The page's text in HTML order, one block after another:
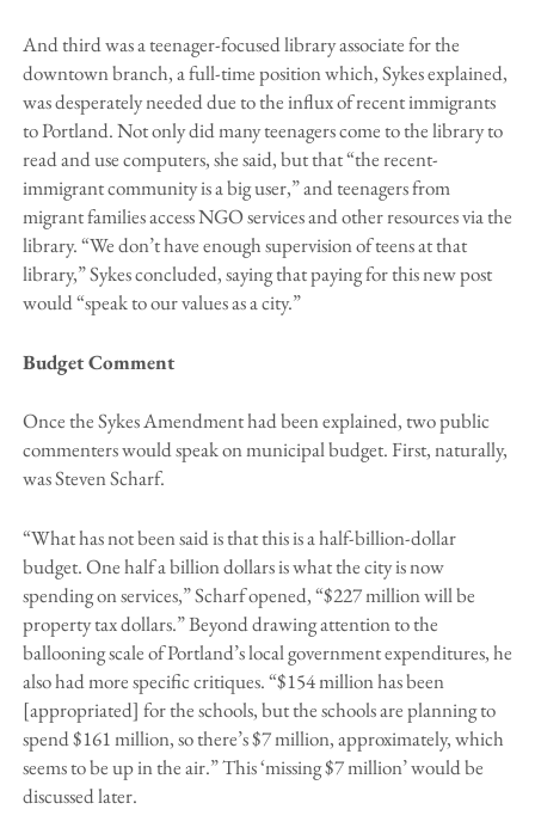
And third was a teenager-focused library associate for the
downtown branch, a full-time position which, Sykes explained,
was desperately needed due to the influx of recent immigrants
to Portland. Not only did many teenagers come to the library to
read and use computers, she said, but that “the recent-
immigrant community is a big user,” and teenagers from
migrant families access NGO services and other resources via the
library. “We don’t have enough supervision of teens at that
library,” Sykes concluded, saying that paying for this new post
would “speak to our values as a city.”
Budget Comment
Once the Sykes Amendment had been explained, two public
commenters would speak on municipal budget. First, naturally,
was Steven Scharf.
“What has not been said is that this is a half-billion-dollar
budget. One half a billion dollars is what the city is now
spending on services,” Scharf opened, “$227 million will be
property tax dollars.” Beyond drawing attention to the
ballooning scale of Portland’s local government expenditures, he
also had more specific critiques. “$154 million has been
[appropriated] for the schools, but the schools are planning to
spend $161 million, so there’s $7 million, approximately, which
seems to be up in the air.” This ‘missing $7 million’ would be
discussed later.